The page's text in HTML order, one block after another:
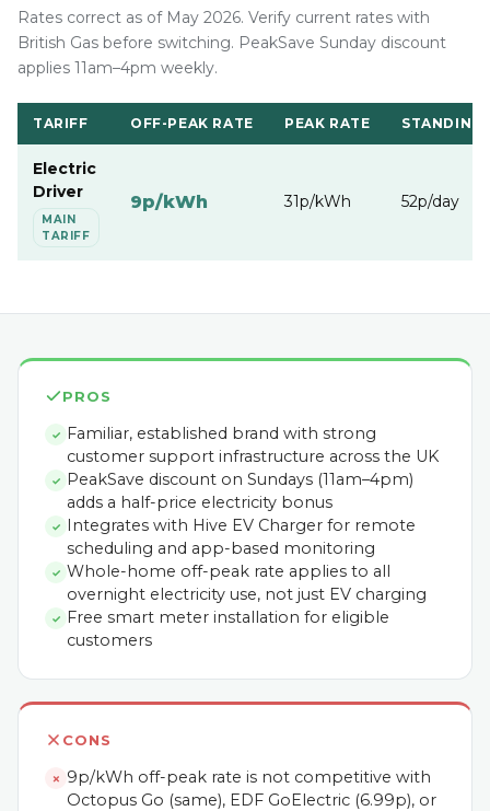
Rates correct as of May 2026. Verify current rates with
British Gas before switching. PeakSave Sunday discount
applies 11am–4pm weekly.
TARIFF OFF-PEAK RATE PEAK RATE STANDING
Electric
Driver
MAIN
TARIFF
9p/kWh 31p/kWh 52p/day
PROS
✓ Familiar, established brand with strong
customer support infrastructure across the UK
✓ PeakSave discount on Sundays (11am–4pm)
adds a half-price electricity bonus
✓ Integrates with Hive EV Charger for remote
scheduling and app-based monitoring
✓ Whole-home off-peak rate applies to all
overnight electricity use, not just EV charging
✓ Free smart meter installation for eligible
customers
CONS
✗
9p/kWh off-peak rate is not competitive with
Octopus Go (same), EDF GoElectric (6.99p), or